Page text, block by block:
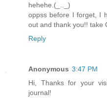
hehehe.(_.._)
oppss before I forget, I
out and thank you!! take
Reply
Anonymous 3:47 PM
Hi, Thanks for your
journal!